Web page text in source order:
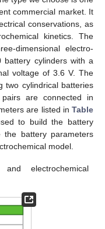
commercial market. It
conservations, as
kinetics. The
dimensional electro-
battery cylinders with a
voltage of 3.6 V. The
two cylindrical batteries
are connected in
are listed in Table
to build the battery
the battery parameters
model.
electrochemical